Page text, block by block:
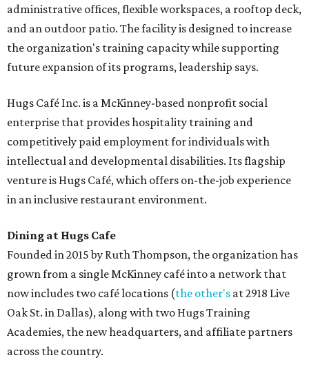
administrative offices, flexible workspaces, a rooftop deck,
and an outdoor patio. The facility is designed to increase
the organization's training capacity while supporting
future expansion of its programs, leadership says.
Hugs Café Inc. is a McKinney-based nonprofit social
enterprise that provides hospitality training and
competitively paid employment for individuals with
intellectual and developmental disabilities. Its flagship
venture is Hugs Café, which offers on-the-job experience
in an inclusive restaurant environment.
Dining at Hugs Cafe
Founded in 2015 by Ruth Thompson, the organization has
grown from a single McKinney café into a network that
now includes two café locations (the other's at 2918 Live
Oak St. in Dallas), along with two Hugs Training
Academies, the new headquarters, and affiliate partners
across the country.